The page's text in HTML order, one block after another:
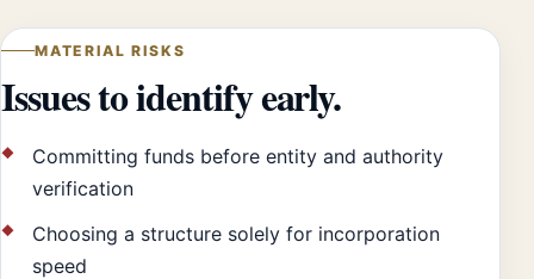
MATERIAL RISKS
Issues to identify early.
Committing funds before entity and authority
verification
Choosing a structure solely for incorporation
speed